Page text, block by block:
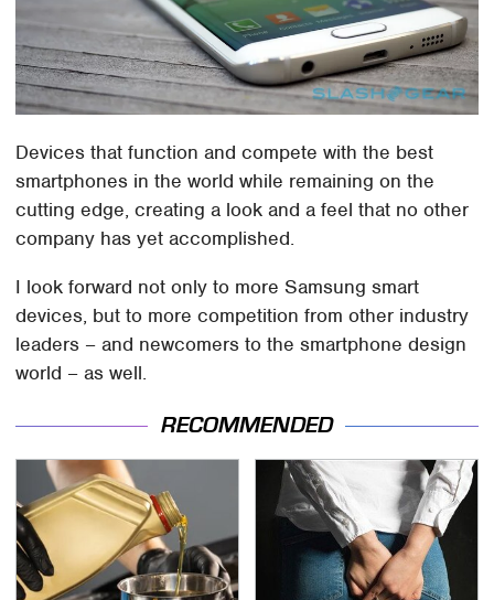
Devices that function and compete with the best
smartphones in the world while remaining on the
cutting edge, creating a look and a feel that no other
company has yet accomplished.
I look forward not only to more Samsung smart
devices, but to more competition from other industry
leaders – and newcomers to the smartphone design
world – as well.
RECOMMENDED